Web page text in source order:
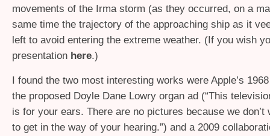
movements of the Irma storm (as they occurred, on a
same time the trajectory of the approaching ship as it
left to avoid entering the extreme weather. (If you wish
presentation here.)
I found the two most interesting works were Apple’s
the proposed Doyle Dane Lowry organ ad (“This
is for your ears. There are no pictures because we don’t
to get in the way of your hearing.”) and a 2009